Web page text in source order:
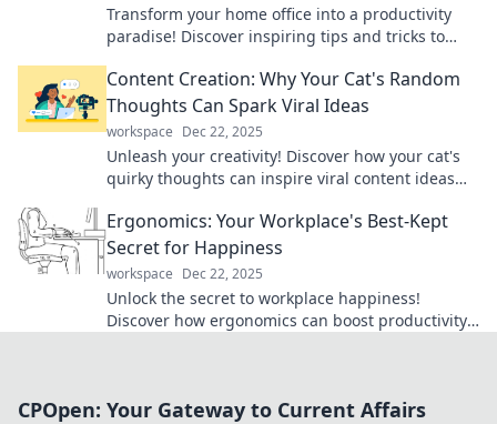
Transform your home office into a productivity
paradise! Discover inspiring tips and tricks to
Content Creation: Why Your Cat's Random
Thoughts Can Spark Viral Ideas
workspace Dec 22, 2025
Unleash your creativity! Discover how your cat's
quirky thoughts can inspire viral content ideas
Ergonomics: Your Workplace's Best-Kept
Secret for Happiness
workspace Dec 22, 2025
Unlock the secret to workplace happiness!
Discover how ergonomics can boost productivity
CPOpen: Your Gateway to Current Affairs